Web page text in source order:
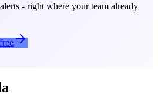
- right where your team already